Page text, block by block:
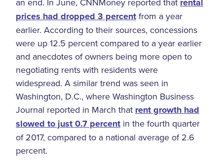
rental
prices had dropped 3 percent from a year
earlier. According to their sources, concessions
were up 12.5 percent compared to a year earlier
and anecdotes of owners being more open to
negotiating rents with residents were
widespread. A similar trend was seen in
Washington, D.C., where Washington Business
Journal reported in March that rent growth had
slowed to just 0.7 percent in the fourth quarter
of 2017, compared to a national average of 2.6
percent.